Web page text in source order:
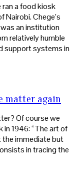
ran a food kiosk
Nairobi. Chege’s
an institution
relatively humble
support systems in
matter again
Of course we
in 1946: “The art of
the immediate but
in tracing the